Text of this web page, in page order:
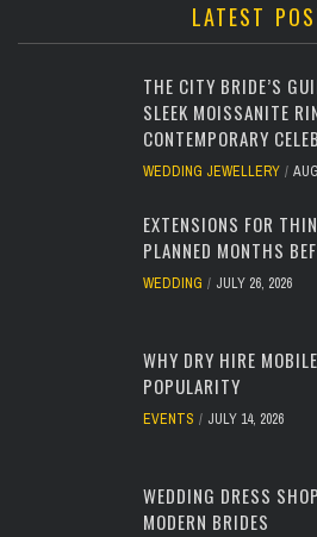
LATEST
THE CITY BRIDE’S
SLEEK MOISSANITE
CONTEMPORARY
WEDDING JEWELLERY
EXTENSIONS FOR
PLANNED MONTHS
WEDDING JULY 26, 2026
WHY DRY HIRE
POPULARITY
EVENTS JULY 14, 2026
WEDDING DRESS
MODERN BRIDES